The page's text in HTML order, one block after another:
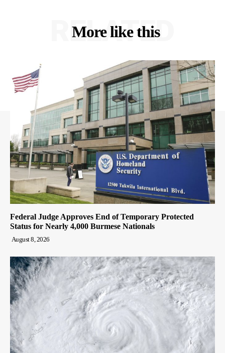
More like this
RELATED
Federal Judge Approves End of Temporary Protected
Status for Nearly 4,000 Burmese Nationals
August 8, 2026